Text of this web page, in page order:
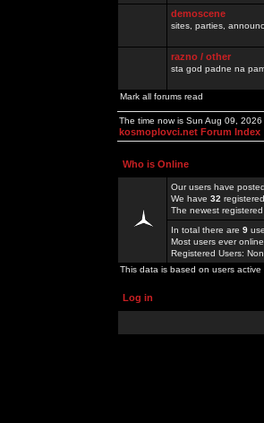
demoscene
sites, parties,
razno / other
sta god padne na
Mark all forums read
The time now is Sun Aug 09,
kosmoplovci.net Forum Index
Who is Online
Our users have
We have 32
The newest
In total there are 9
Most users ever
Registered Users:
This data is based on users
Log in